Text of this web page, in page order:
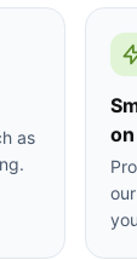
as
on